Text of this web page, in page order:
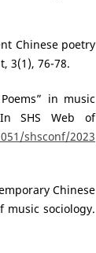
Chinese poetry
3(1), 76-78.
in music
SHS Web of
shsconf/2023
Chinese
sociology.